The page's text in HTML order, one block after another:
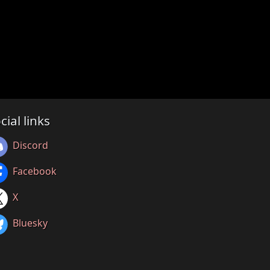
links
Discord
Facebook
X
Bluesky